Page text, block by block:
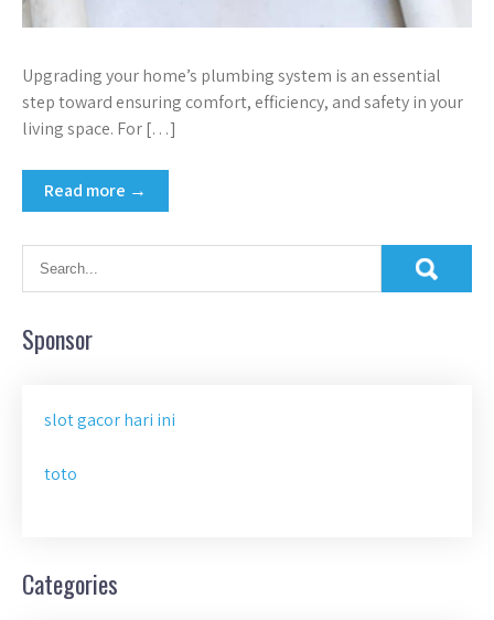
Upgrading your home’s plumbing system is an essential
step toward ensuring comfort, efficiency, and safety in your
living space. For […]
Read more →
Sponsor
slot gacor hari ini
toto
Categories